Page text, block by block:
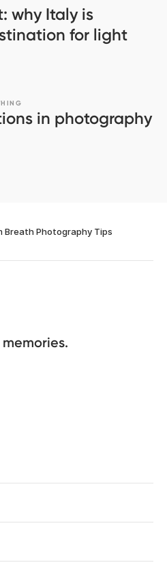
why Italy is
for light
in photography
Breath Photography Tips